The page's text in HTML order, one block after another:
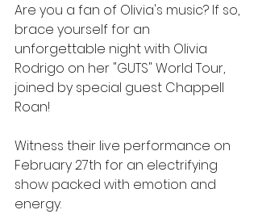
Are you a fan of Olivia's music? If so,
brace yourself for an
unforgettable night with Olivia
Rodrigo on her "GUTS" World Tour,
joined by special guest Chappell
Roan!
Witness their live performance on
February 27th for an electrifying
show packed with emotion and
energy.